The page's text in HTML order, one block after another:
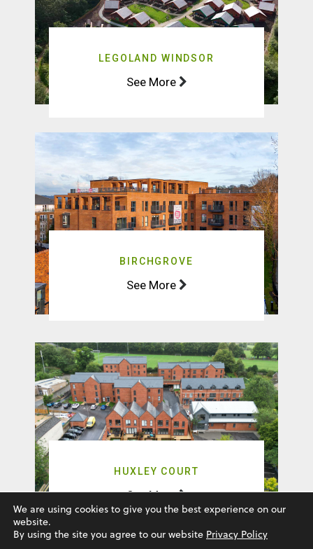
See More
BIRCHGROVE
See More
HUXLEY COURT
See More
Natta © 2025. All rights reserved
We are using cookies to give you the best experience on our
website.
By using the site you agree to our website Privacy Policy